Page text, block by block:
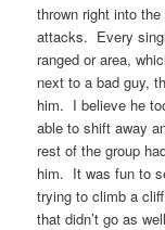
thrown right into
attacks. Every
ranged or area,
next to a bad guy,
him. I believe he
able to shift away
rest of the group
him. It was fun to
trying to climb a
that didn’t go as